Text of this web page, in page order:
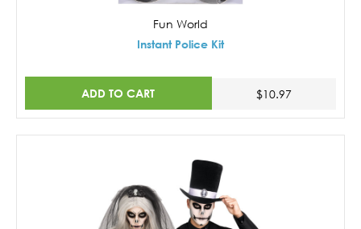
Fun World
Instant Police Kit
ADD TO CART $10.97